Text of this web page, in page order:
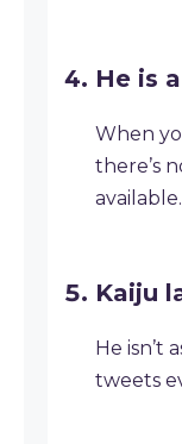
He is
When
there’s
available.
Kaiju
He isn’t
tweets